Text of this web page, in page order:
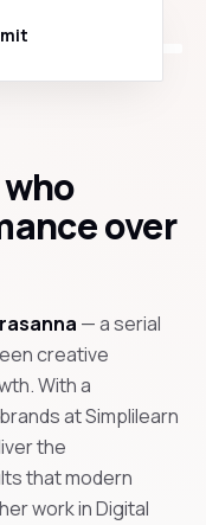
over
— a serial
creative
With a
at Simplilearn
the
that modern
work in Digital